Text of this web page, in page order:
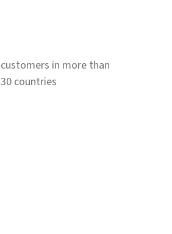
customers in more than
30 countries